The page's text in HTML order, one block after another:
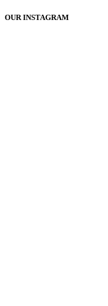
OUR INSTAGRAM